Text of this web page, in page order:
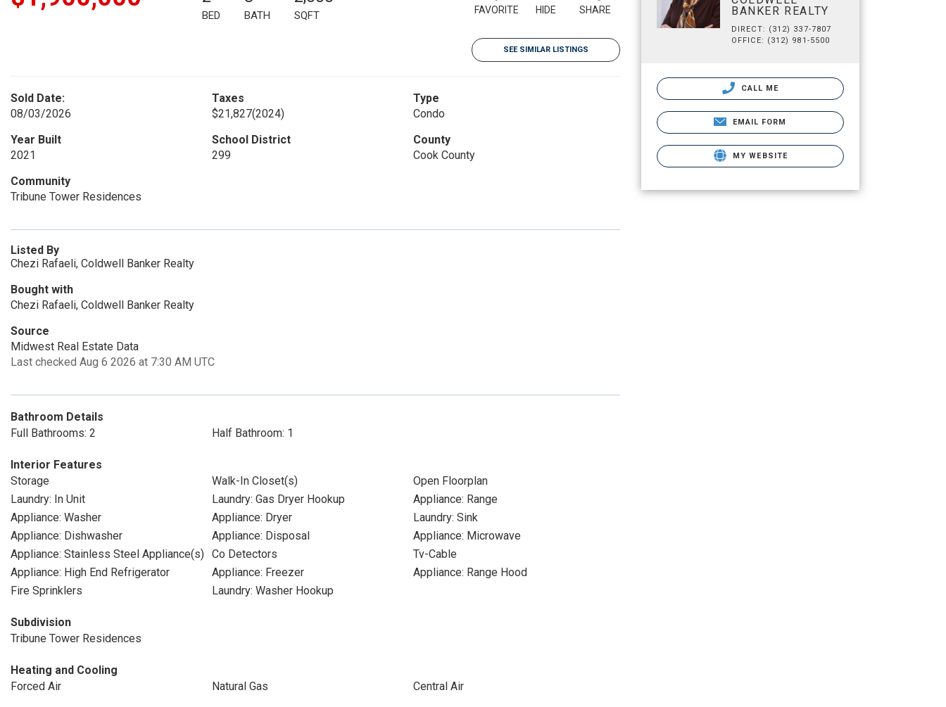
BED BATH SQFT FAVORITE HIDE SHARE
SEE SIMILAR LISTINGS
Sold Date:
08/03/2026
Taxes
$21,827(2024)
Type
Condo
Year Built
2021
School District
299
County
Cook County
Community
Tribune Tower Residences
Listed By
Chezi Rafaeli, Coldwell Banker Realty
Bought with
Chezi Rafaeli, Coldwell Banker Realty
Source
Midwest Real Estate Data
Last checked Aug 6 2026 at 7:30 AM UTC
Bathroom Details
Full Bathrooms: 2
Half Bathroom: 1
Interior Features
Storage
Walk-In Closet(s)
Open Floorplan
Laundry: In Unit
Laundry: Gas Dryer Hookup
Appliance: Range
Appliance: Washer
Appliance: Dryer
Laundry: Sink
Appliance: Dishwasher
Appliance: Disposal
Appliance: Microwave
Appliance: Stainless Steel Appliance(s) Co Detectors
Tv-Cable
Appliance: High End Refrigerator
Appliance: Freezer
Appliance: Range Hood
Fire Sprinklers
Laundry: Washer Hookup
Subdivision
Tribune Tower Residences
Heating and Cooling
Forced Air
Natural Gas Central Air
BANKER REALTY
DIRECT: (312) 337-7807
OFFICE: (312) 981-5500
CALL ME
EMAIL FORM
MY WEBSITE